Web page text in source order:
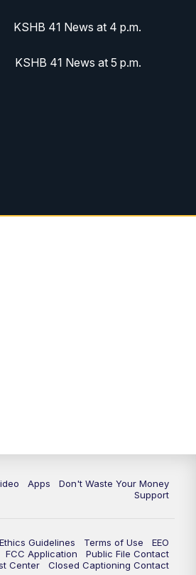
KSHB 41 News at 4 p.m.
KSHB 41 News at 5 p.m.
p.m.
Apps
Don't Waste Your Money
Support
Guidelines Terms of Use
EEO
FCC Application
Public File Contact
Center Closed Captioning Contact